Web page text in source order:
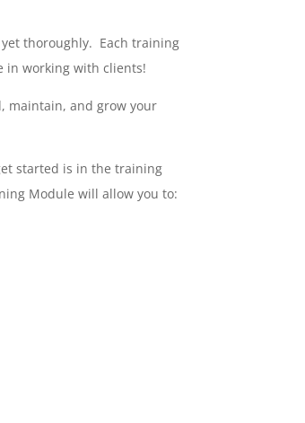
thoroughly. Each training
in working with clients!
maintain, and grow your
started is in the training
Module will allow you to: